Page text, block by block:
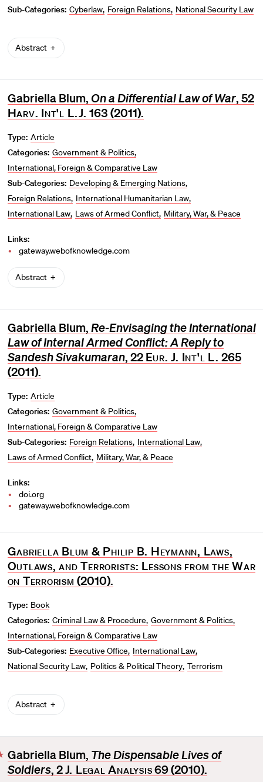
Sub-Categories: Cyberlaw Foreign Relations National Security Law
Abstract
Gabriella Blum, On a Differential Law of War, 52
Harv. Int'l L.J. 163 (2011).
Type: Article
Categories: Government & Politics
International, Foreign & Comparative Law
Sub-Categories: Developing & Emerging Nations
Foreign Relations International Humanitarian Law
International Law Laws of Armed Conflict Military, War, & Peace
Links:
gateway.webofknowledge.com
Abstract
Gabriella Blum, Re-Envisaging the International
Law of Internal Armed Conflict: A Reply to
Sandesh Sivakumaran, 22 Eur. J. Int'l L.
265
(2011).
Type: Article
Categories: Government & Politics
International, Foreign & Comparative Law
Sub-Categories: Foreign Relations International Law
Laws of Armed Conflict Military, War, & Peace
Links:
doi.org
gateway.webofknowledge.com
Gabriella Blum & Philip B. Heymann, Laws,
Outlaws, and Terrorists: Lessons from the War
on Terrorism (2010).
Type: Book
Categories: Criminal Law & Procedure Government & Politics
International, Foreign & Comparative Law
Sub-Categories: Executive Office International Law
National Security Law Politics & Political Theory Terrorism
Abstract
F
a
Gabriella Blum, The Dispensable Lives of
Soldiers , 2J. Legal Analysis69 (2010).